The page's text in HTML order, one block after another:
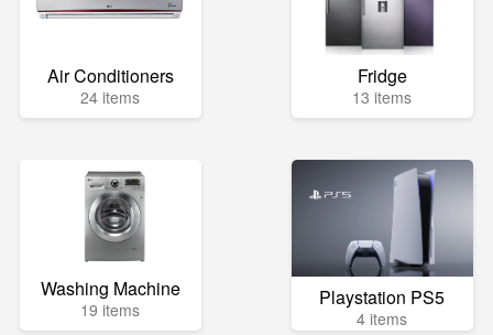
Air Conditioners
24 items
Fridge
13 items
Washing Machine
19 items Playstation PS5
4 items